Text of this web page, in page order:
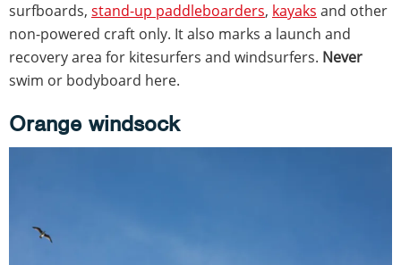
surfboards, stand-up paddleboarders, kayaks and other
non-powered craft only. It also marks a launch and
recovery area for kitesurfers and windsurfers. Never
swim or bodyboard here.
Orange windsock